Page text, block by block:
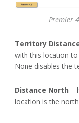
Premier
Territory
with this location
None disables the
Distance North –
location is the